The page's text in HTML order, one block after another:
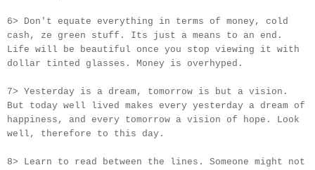
6> Don't equate everything in terms of money, cold
cash, ze green stuff. Its just a means to an end.
Life will be beautiful once you stop viewing it with
dollar tinted glasses. Money is overhyped.
7> Yesterday is a dream, tomorrow is but a vision.
But today well lived makes every yesterday a dream of
happiness, and every tomorrow a vision of hope. Look
well, therefore to this day.
8> Learn to read between the lines. Someone might not